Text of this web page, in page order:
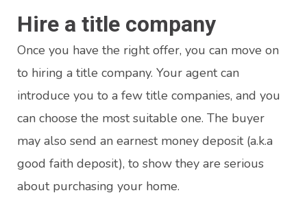
Hire a title company
Once you have the right offer, you can move on
to hiring a title company. Your agent can
introduce you to a few title companies, and you
can choose the most suitable one. The buyer
may also send an earnest money deposit (a.k.a
good faith deposit), to show they are serious
about purchasing your home.